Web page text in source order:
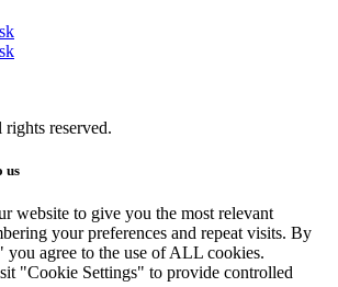
reserved.
us
website to give you the most relevant
your preferences and repeat visits. By
agree to the use of ALL cookies.
"Cookie Settings" to provide controlled